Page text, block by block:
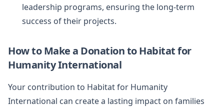
leadership programs, ensuring the long-term
success of their projects.
How to Make a Donation to Habitat for
Humanity International
Your contribution to Habitat for Humanity
International can create a lasting impact on families